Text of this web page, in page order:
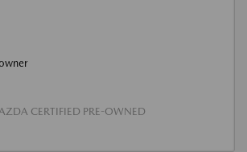
CERTIFIED PRE-OWNED